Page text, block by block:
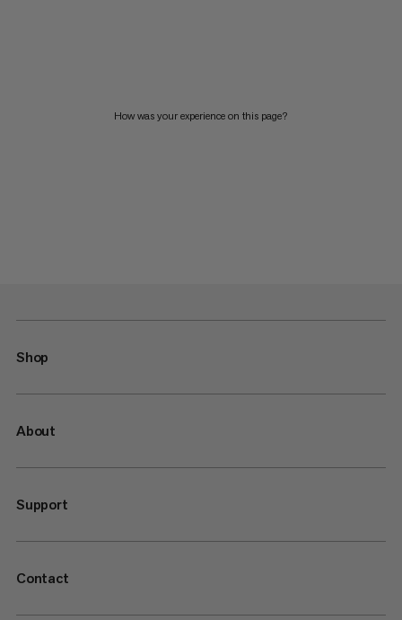
How was your experience on this page?
Shop
About
Support
Contact